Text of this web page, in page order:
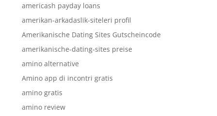
americash payday loans
amerikan-arkadaslik-siteleri profil
Amerikanische Dating Sites Gutscheincode
amerikanische-dating-sites preise
amino alternative
Amino app di incontri gratis
amino gratis
amino review